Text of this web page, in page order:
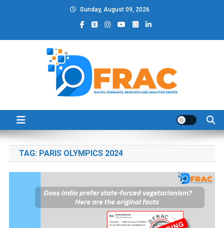
Sunday, August 09, 2026
DFRAC_ORG
TAG: PARIS OLYMPICS 2024